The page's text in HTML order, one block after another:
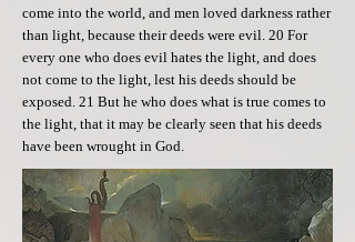
come into the world, and men loved darkness rather
than light, because their deeds were evil. 20 For
every one who does evil hates the light, and does
not come to the light, lest his deeds should be
exposed. 21 But he who does what is true comes to
the light, that it may be clearly seen that his deeds
have been wrought in God.